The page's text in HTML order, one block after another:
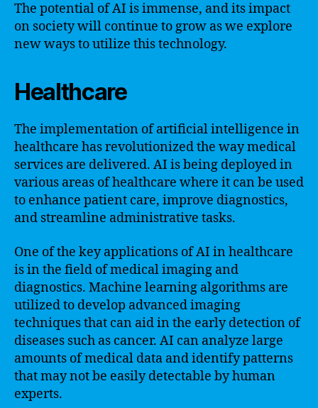
The potential of AI is immense, and its impact
on society will continue to grow as we explore
new ways to utilize this technology.
Healthcare
The implementation of artificial intelligence in
healthcare has revolutionized the way medical
services are delivered. AI is being deployed in
various areas of healthcare where it can be used
to enhance patient care, improve diagnostics,
and streamline administrative tasks.
One of the key applications of AI in healthcare
is in the field of medical imaging and
diagnostics. Machine learning algorithms are
utilized to develop advanced imaging
techniques that can aid in the early detection of
diseases such as cancer. AI can analyze large
amounts of medical data and identify patterns
that may not be easily detectable by human
experts.